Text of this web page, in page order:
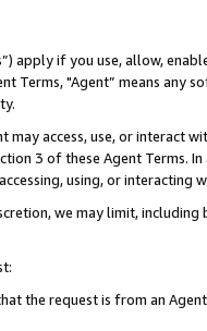
apply if you use, allow,
Terms, "Agent” means
may access, use, or
3 of these Agent Terms.
using, or interacting
we may limit,
the request is from an